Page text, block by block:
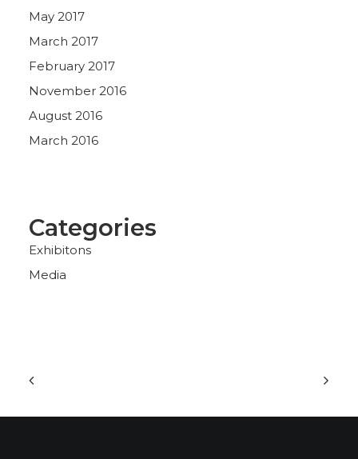
May 2017
March 2017
February 2017
November 2016
August 2016
March 2016
Categories
Exhibitons
Media